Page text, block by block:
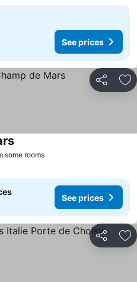
See prices
Share
some rooms
See prices
Share